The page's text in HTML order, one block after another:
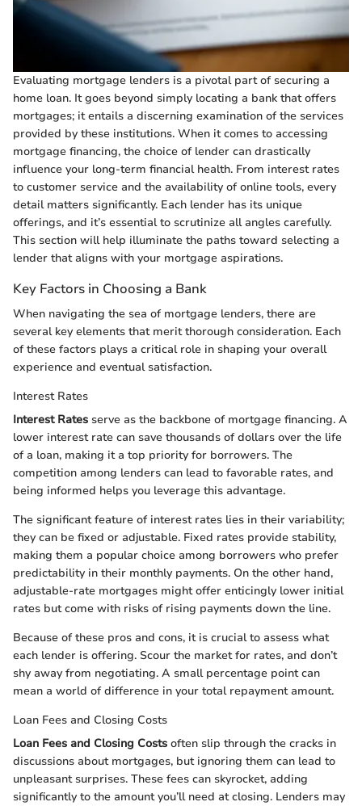
Evaluating mortgage lenders is a pivotal part of securing a
home loan. It goes beyond simply locating a bank that offers
mortgages; it entails a discerning examination of the services
provided by these institutions. When it comes to accessing
mortgage financing, the choice of lender can drastically
influence your long-term financial health. From interest rates
to customer service and the availability of online tools, every
detail matters significantly. Each lender has its unique
offerings, and it’s essential to scrutinize all angles carefully.
This section will help illuminate the paths toward selecting a
lender that aligns with your mortgage aspirations.
Key Factors in Choosing a Bank
When navigating the sea of mortgage lenders, there are
several key elements that merit thorough consideration. Each
of these factors plays a critical role in shaping your overall
experience and eventual satisfaction.
Interest Rates
Interest Rates serve as the backbone of mortgage financing. A
lower interest rate can save thousands of dollars over the life
of a loan, making it a top priority for borrowers. The
competition among lenders can lead to favorable rates, and
being informed helps you leverage this advantage.
The significant feature of interest rates lies in their variability;
they can be fixed or adjustable. Fixed rates provide stability,
making them a popular choice among borrowers who prefer
predictability in their monthly payments. On the other hand,
adjustable-rate mortgages might offer enticingly lower initial
rates but come with risks of rising payments down the line.
Because of these pros and cons, it is crucial to assess what
each lender is offering. Scour the market for rates, and don’t
shy away from negotiating. A small percentage point can
mean a world of difference in your total repayment amount.
Loan Fees and Closing Costs
Loan Fees and Closing Costs often slip through the cracks in
discussions about mortgages, but ignoring them can lead to
unpleasant surprises. These fees can skyrocket, adding
significantly to the amount you’ll need at closing. Lenders may